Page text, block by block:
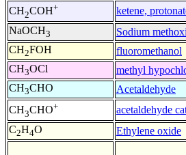
CH2COH+
ketene,
NaOCH3
Sodium
CH2FOH
fluoromethanol
CH3OCl
methyl
CH3CHO
Acetaldehyde
CH3CHO+
acetaldehyde
C2H4O Ethylene oxide